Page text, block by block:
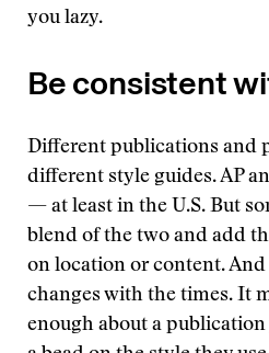
you lazy.
Be consistent
Different publications and
different style guides. AP
— at least in the U.S. But
blend of the two and add
on location or content.
changes with the times. It
enough about a